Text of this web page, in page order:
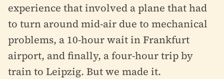
experience that involved a plane that had
to turn around mid-air due to mechanical
problems, a 10-hour wait in Frankfurt
airport, and finally, a four-hour trip by
train to Leipzig. But we made it.